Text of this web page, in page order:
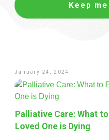
Keep
January 24, 2024
Palliative Care: What
Loved One is Dying